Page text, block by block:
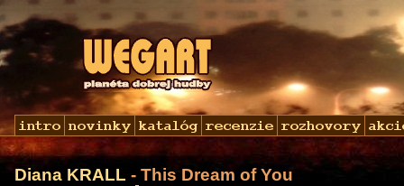
Diana KRALL - This Dream of You